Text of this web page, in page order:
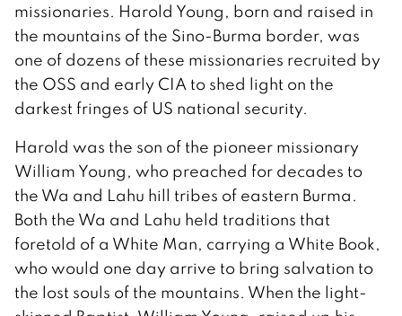
missionaries. Harold Young, born and raised in
the mountains of the Sino-Burma border, was
one of dozens of these missionaries recruited by
the OSS and early CIA to shed light on the
darkest fringes of US national security.
Harold was the son of the pioneer missionary
William Young, who preached for decades to
the Wa and Lahu hill tribes of eastern Burma.
Both the Wa and Lahu held traditions that
foretold of a White Man, carrying a White Book,
who would one day arrive to bring salvation to
the lost souls of the mountains. When the light-